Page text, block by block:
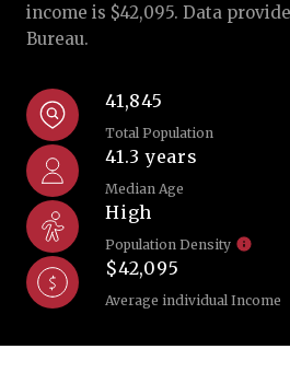
income is $42,095. Data
Bureau.
41,845
Total Population
41.3 years
Median Age
High
Population Density
$42,095
Average individual Income